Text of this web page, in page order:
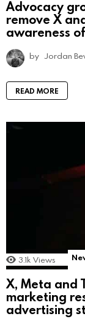
Advocacy
remove X
awareness
by Jordan
READ MORE
3.1k Views
X, Meta and
marketing
advertising